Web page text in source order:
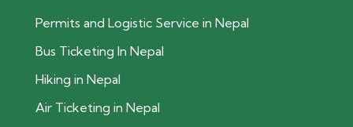
Permits and Logistic Service in Nepal
Bus Ticketing In Nepal
Hiking in Nepal
Air Ticketing in Nepal